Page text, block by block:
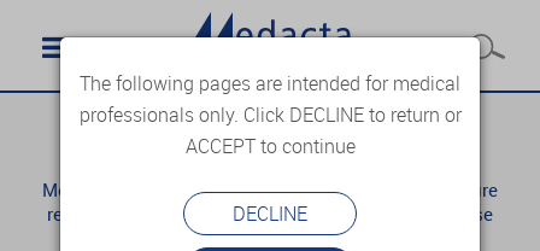
QuickStitch
Meniscus repair is considered a challenging procedure
requiring accurate assessment of the tear and precise
surgical execution.
The following pages are intended for medical
professionals only. Click DECLINE to return or
ACCEPT to continue
DECLINE